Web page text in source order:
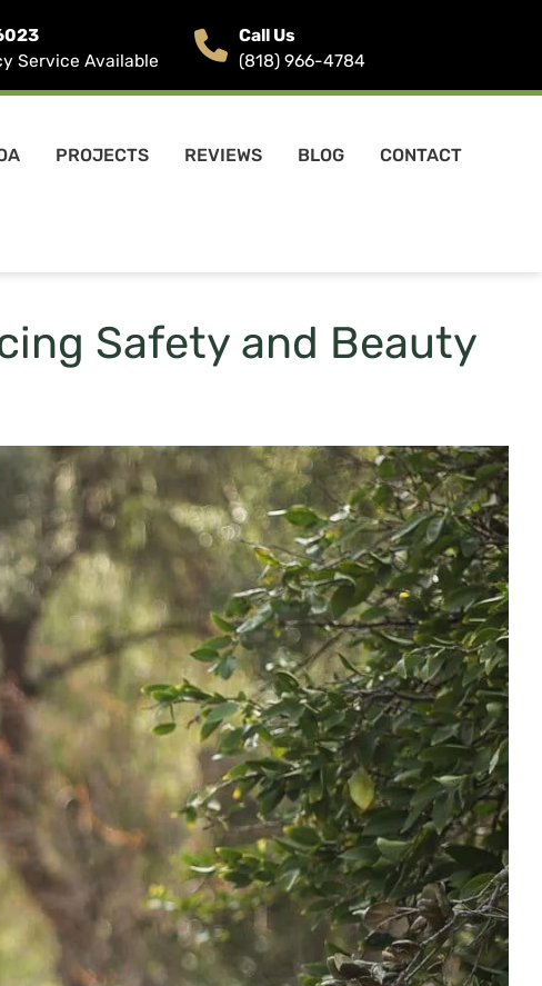
Service Available
Call Us
(818) 966-4784
PROJECTS REVIEWS BLOG CONTACT
Safety and Beauty